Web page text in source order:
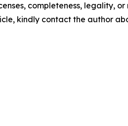
completeness, legality,
kindly contact the author